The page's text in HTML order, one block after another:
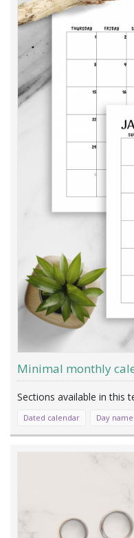
Minimal monthly
Dated calendar Day